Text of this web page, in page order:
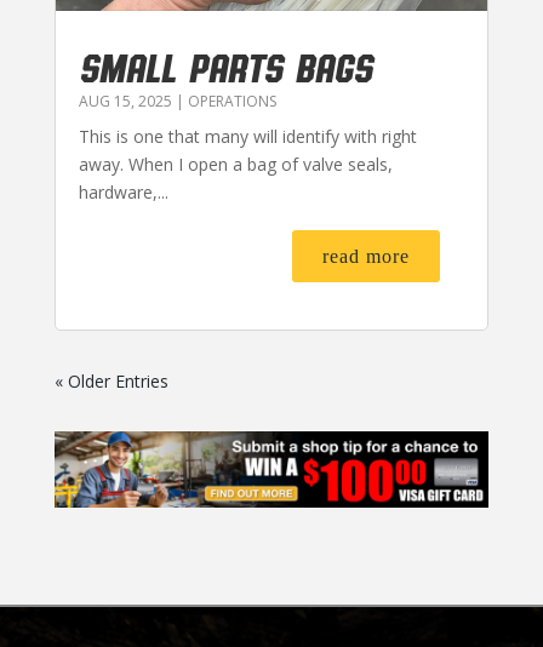
SMALL PARTS BAGS
AUG 15, 2025 | OPERATIONS
This is one that many will identify with right
away. When I open a bag of valve seals,
hardware,...
read more
« Older Entries